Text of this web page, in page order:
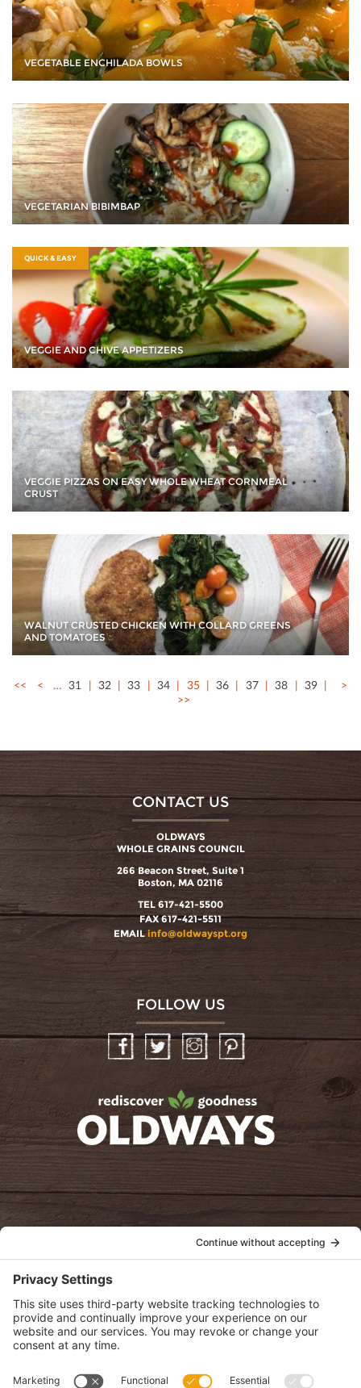
VEGETABLE ENCHILADA BOWLS
VEGETARIAN BIBIMBAP
QUICK & EASY
VEGGIE AND CHIVE APPETIZERS
VEGGIE PIZZAS ON EASY WHOLE WHEAT CORNMEAL
CRUST
WALNUT CRUSTED CHICKEN WITH COLLARD GREENS
AND TOMATOES
<< < … 31 32 33 34 35 36 37 38 39
>
>>
CONTACT US
OLDWAYS
WHOLE GRAINS COUNCIL
266 Beacon Street, Suite 1
Boston, MA 02116
TEL 617-421-5500
FAX 617-421-5511
EMAIL info@oldwayspt.org
FOLLOW US
InstagramPinterest
oldwayspt
View Privacy Policy
View Cookie Policy
View Terms of Service
View Disclaimer